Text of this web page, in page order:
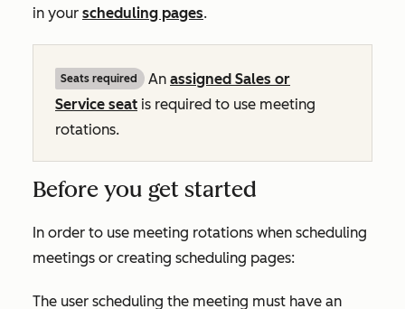
in your scheduling pages.
Seats required An assigned Sales or
Service seat is required to use meeting
rotations.
Before you get started
In order to use meeting rotations when scheduling
meetings or creating scheduling pages:
The user scheduling the meeting must have an